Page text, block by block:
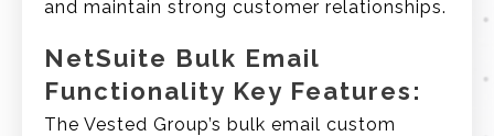
and maintain strong customer relationships.
NetSuite Bulk Email
Functionality Key Features:
The Vested Group’s bulk email custom